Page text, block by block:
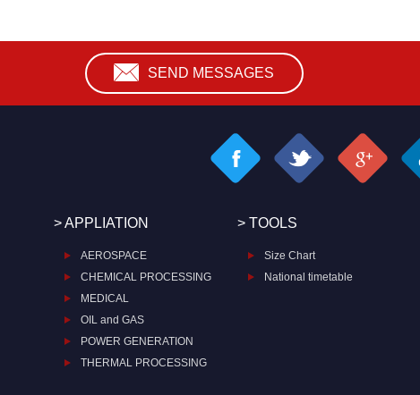
SEND MESSAGES
> APPLIATION
AEROSPACE
CHEMICAL PROCESSING
MEDICAL
OIL and GAS
POWER GENERATION
THERMAL PROCESSING
> TOOLS
Size Chart
National timetable